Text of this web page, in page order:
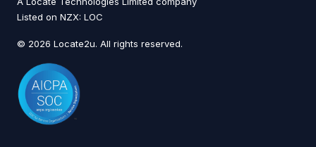
Listed on NZX: LOC
© 2026 Locate2u. All rights reserved.